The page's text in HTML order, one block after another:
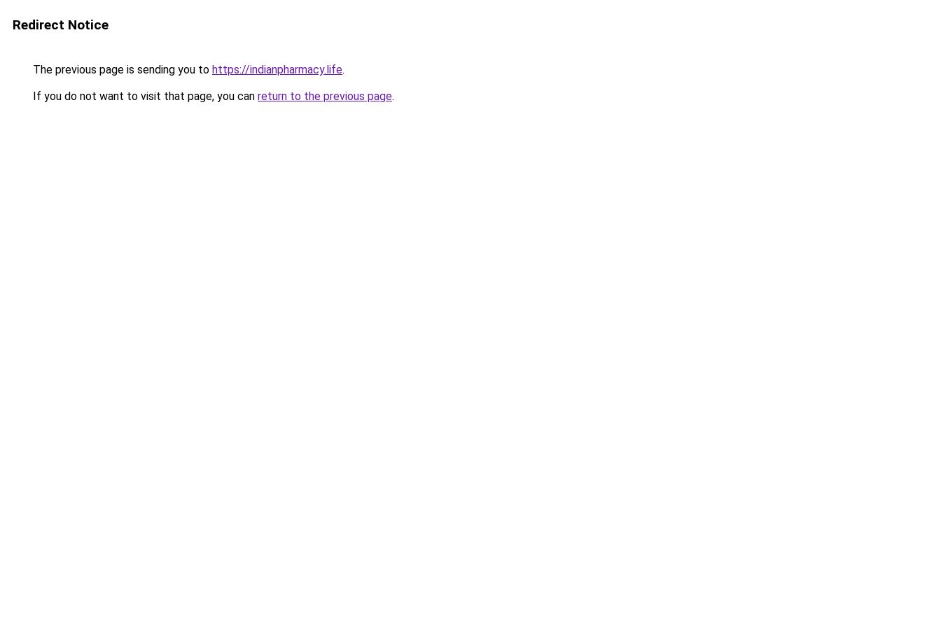
Redirect Notice
The previous page is sending you to https://indianpharmacy.life.
If you do not want to visit that page, you can return to the previous page.